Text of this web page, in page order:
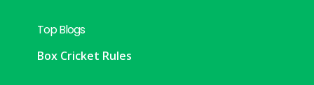
Top Blogs
Box Cricket Rules